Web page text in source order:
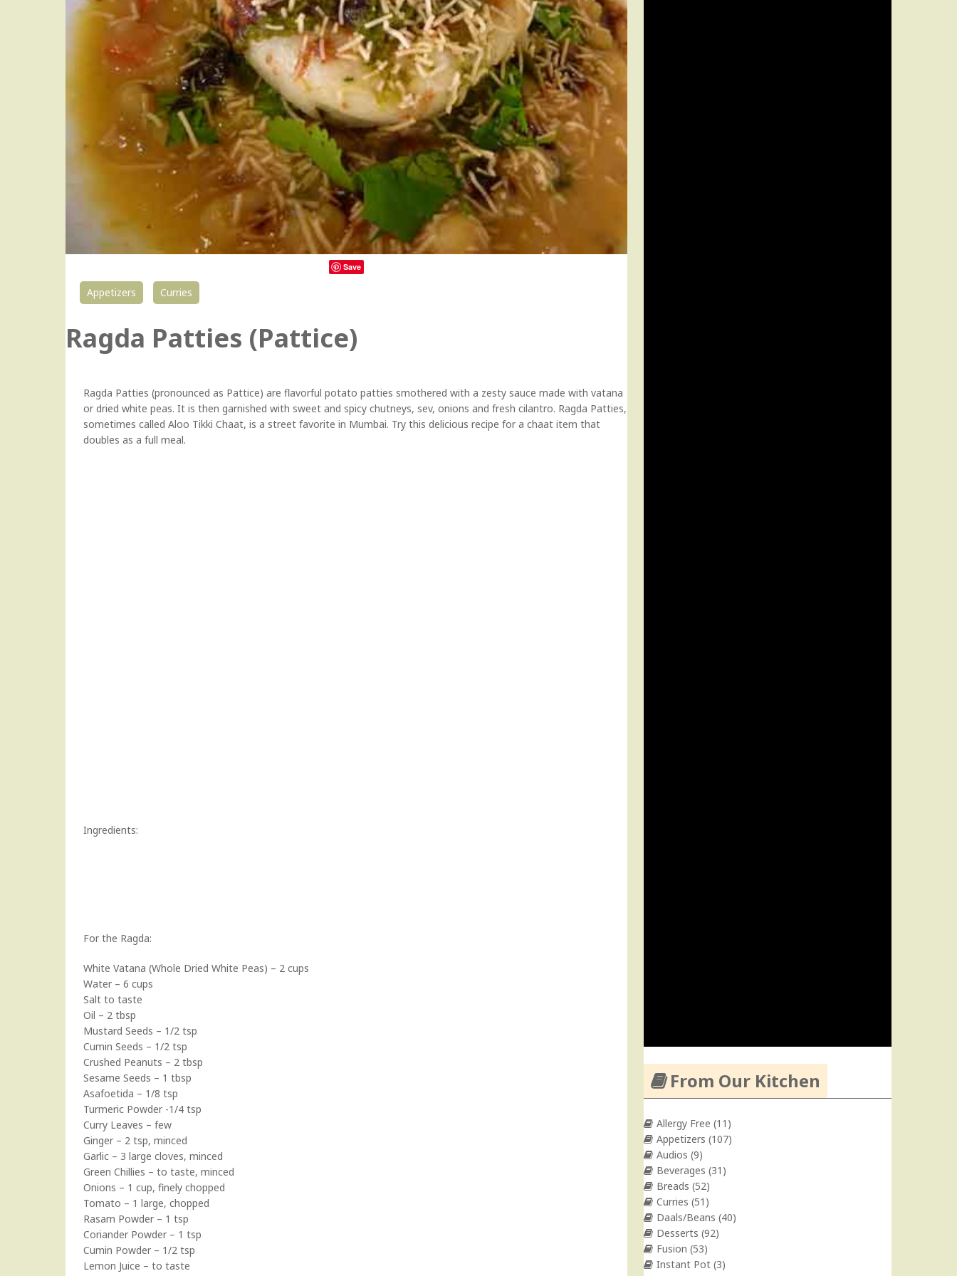
Save
Appetizers Curries
Ragda Patties (Pattice)
Ragda Patties (pronounced as Pattice) are flavorful potato patties smothered with a zesty sauce made with vatana
or dried white peas. It is then garnished with sweet and spicy chutneys, sev, onions and fresh cilantro. Ragda Patties,
sometimes called Aloo Tikki Chaat, is a street favorite in Mumbai. Try this delicious recipe for a chaat item that
doubles as a full meal.
Ingredients:
For the Ragda:
White Vatana (Whole Dried White Peas) – 2 cups
Water – 6 cups
Salt to taste
Oil – 2 tbsp
Mustard Seeds – 1/2 tsp
Cumin Seeds – 1/2 tsp
Crushed Peanuts – 2 tbsp
Sesame Seeds – 1 tbsp
Asafoetida – 1/8 tsp
Turmeric Powder -1/4 tsp
Curry Leaves – few
Ginger – 2 tsp, minced
Garlic – 3 large cloves, minced
Green Chillies – to taste, minced
Onions – 1 cup, finely chopped
Tomato – 1 large, chopped
Rasam Powder – 1 tsp
Coriander Powder – 1 tsp
Cumin Powder – 1/2 tsp
Lemon Juice – to taste
From Our Kitchen
Allergy Free (11)
Appetizers (107)
Audios (9)
Beverages (31)
Breads (52)
Curries (51)
Daals/Beans (40)
Desserts (92)
Fusion (53)
Instant Pot (3)